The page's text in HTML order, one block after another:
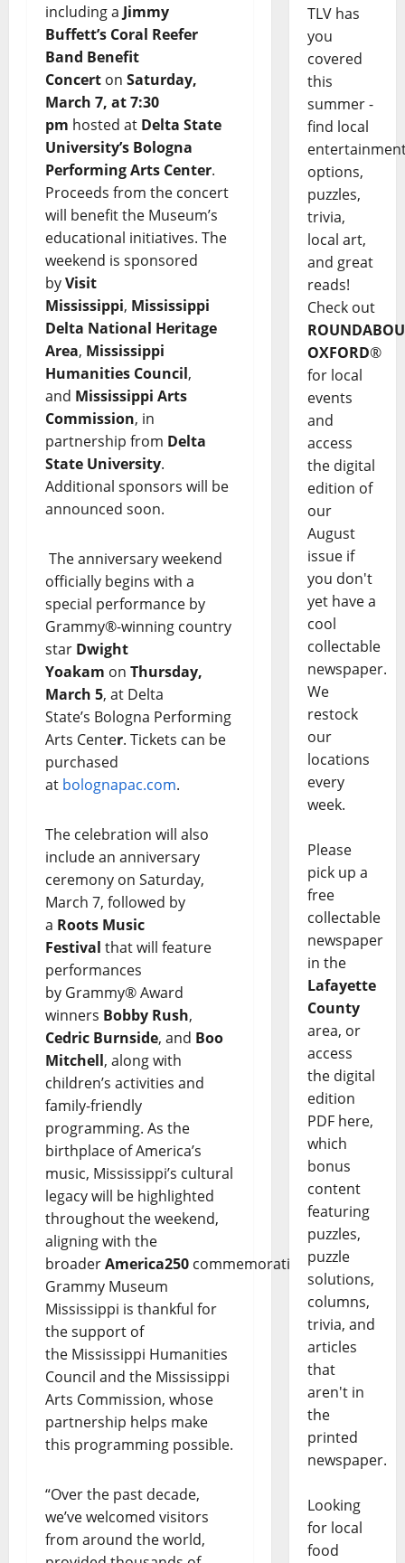
including a Jimmy
Buffett’s Coral Reefer
Band Benefit
Concert on Saturday,
March 7, at 7:30
pm hosted at Delta State
University’s Bologna
Performing Arts Center.
Proceeds from the concert
will benefit the Museum’s
educational initiatives. The
weekend is sponsored
byVisit
Mississippi, Mississippi
Delta National Heritage
Area, Mississippi
Humanities Council,
and Mississippi Arts
Commission, in
partnership from Delta
State University.
Additional sponsors will be
announced soon.
The anniversary weekend
officially begins with a
special performance by
Grammy®-winning country
star Dwight
Yoakam on Thursday,
March 5, at Delta
State’s Bologna Performing
Arts Center. Tickets can be
purchased
at bolognapac.com.
The celebration will also
include an anniversary
ceremony on Saturday,
March 7, followed by
a Roots Music
Festival that will feature
performances
by Grammy® Award
winners Bobby Rush,
Cedric Burnside, and Boo
Mitchell, along with
children’s activities and
family-friendly
programming. As the
birthplace of America’s
music, Mississippi’s cultural
legacy will be highlighted
throughout the weekend,
aligning with the
broaderAmerica250 commemoration.
Grammy Museum
Mississippi is thankful for
the support of
the Mississippi Humanities
Council and the Mississippi
Arts Commission, whose
partnership helps make
this programming possible.
“Over the past decade,
we’ve welcomed visitors
from around the world,
TLV has
you
covered
this
summer -
find local
options,
puzzles,
trivia,
local art,
and great
reads!
Check out
OXFORD®
for local
events
and
access
the digital
edition of
our
August
issue if
you don't
yet have a
cool
collectable
newspaper.
We
restock
our
locations
every
week.
Please
pick up a
free
collectable
newspaper
in the
Lafayette
County
area, or
access
the digital
edition
PDF here,
which
bonus
content
featuring
puzzles,
puzzle
solutions,
columns,
trivia, and
articles
that
aren't in
the
printed
newspaper.
Looking
for local
food